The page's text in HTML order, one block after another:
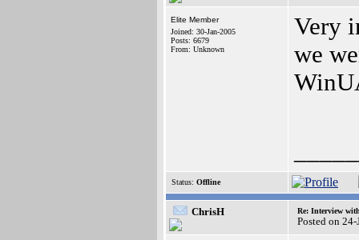
Elite Member
Joined: 30-Jan-2005
Posts: 6679
From: Unknown
Very
we
Status: Offline
ChrisH Re: Interview
Posted on